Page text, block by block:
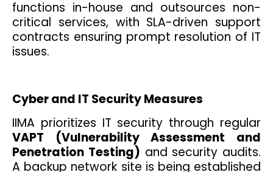
functions in-house and outsources non-
critical services, with SLA-driven support
contracts ensuring prompt resolution of IT
issues.
Cyber and IT Security Measures
IIMA prioritizes IT security through regular
VAPT (Vulnerability Assessment and
Penetration Testing) and security audits.
A backup network site is being established